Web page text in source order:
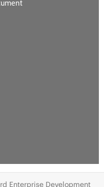
Enterprise Development